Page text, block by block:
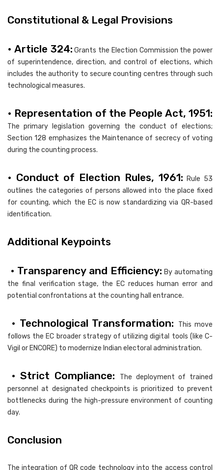
Constitutional & Legal Provisions
• Article 324: Grants the Election Commission the power
of superintendence, direction, and control of elections, which
includes the authority to secure counting centres through such
technological measures.
• Representation of the People Act, 1951:
The primary legislation governing the conduct of elections;
Section 128 emphasizes the Maintenance of secrecy of voting
during the counting process.
• Conduct of Election Rules, 1961: Rule 53
outlines the categories of persons allowed into the place fixed
for counting, which the EC is now standardizing via QR-based
identification.
Additional Keypoints
• Transparency and Efficiency: By automating
the final verification stage, the EC reduces human error and
potential confrontations at the counting hall entrance.
• Technological Transformation:
This move
follows the EC broader strategy of utilizing digital tools (like C-
Vigil or ENCORE) to modernize Indian electoral administration.
• Strict Compliance:
The deployment of trained
personnel at designated checkpoints is prioritized to prevent
bottlenecks during the high-pressure environment of counting
day.
Conclusion
The integration of QR code technology into the access control